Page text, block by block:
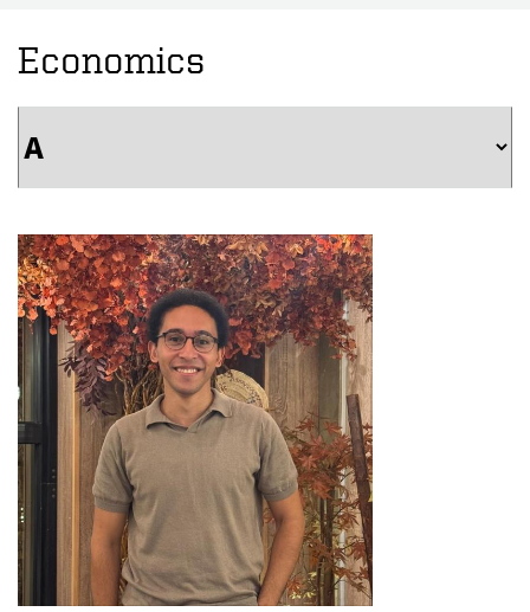
Economics